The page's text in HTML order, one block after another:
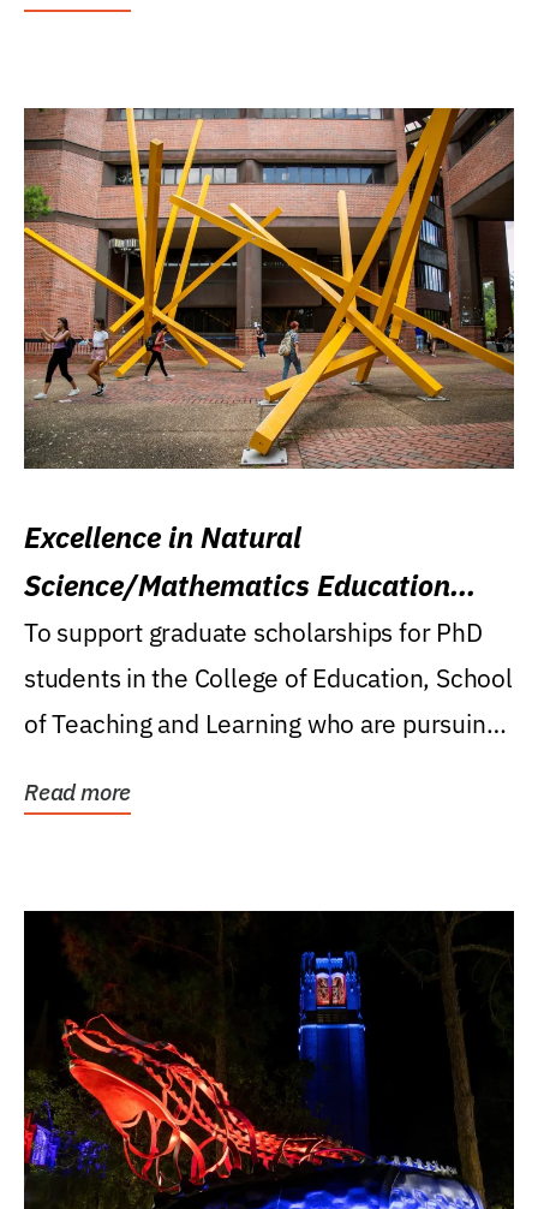
Excellence in Natural
Science/Mathematics Education
Research Award
To support graduate scholarships for PhD
students in the College of Education, School
of Teaching and Learning who are pursuing
Read more